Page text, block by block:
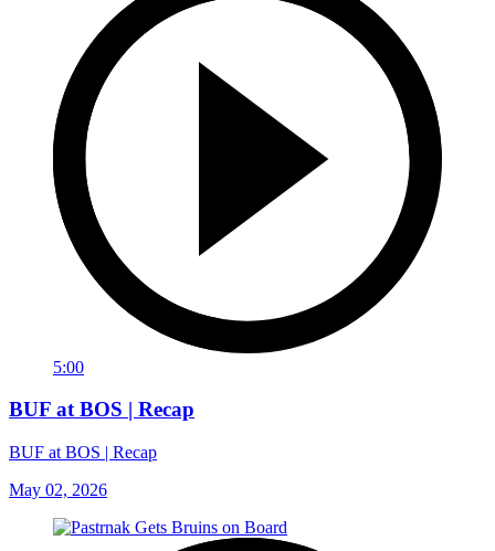
5:00
BUF at BOS | Recap
BUF at BOS | Recap
May 02, 2026